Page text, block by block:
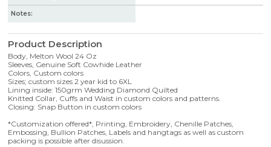
Notes:
Product Description
Body, Melton Wool 24 Oz
Sleeves, Genuine Soft Cowhide Leather
Colors, Custom colors
Sizes; custom sizes 2 year kid to 6XL
Lining inside: 150grm Wedding Diamond Quilted
Knitted Collar, Cuffs and Waist in custom colors and patterns.
Closing: Snap Button in custom colors
*Customization offered*, Printing, Embroidery, Chenille Patches,
Embossing, Bullion Patches, Labels and hangtags as well as custom
packing is possible after disussion.